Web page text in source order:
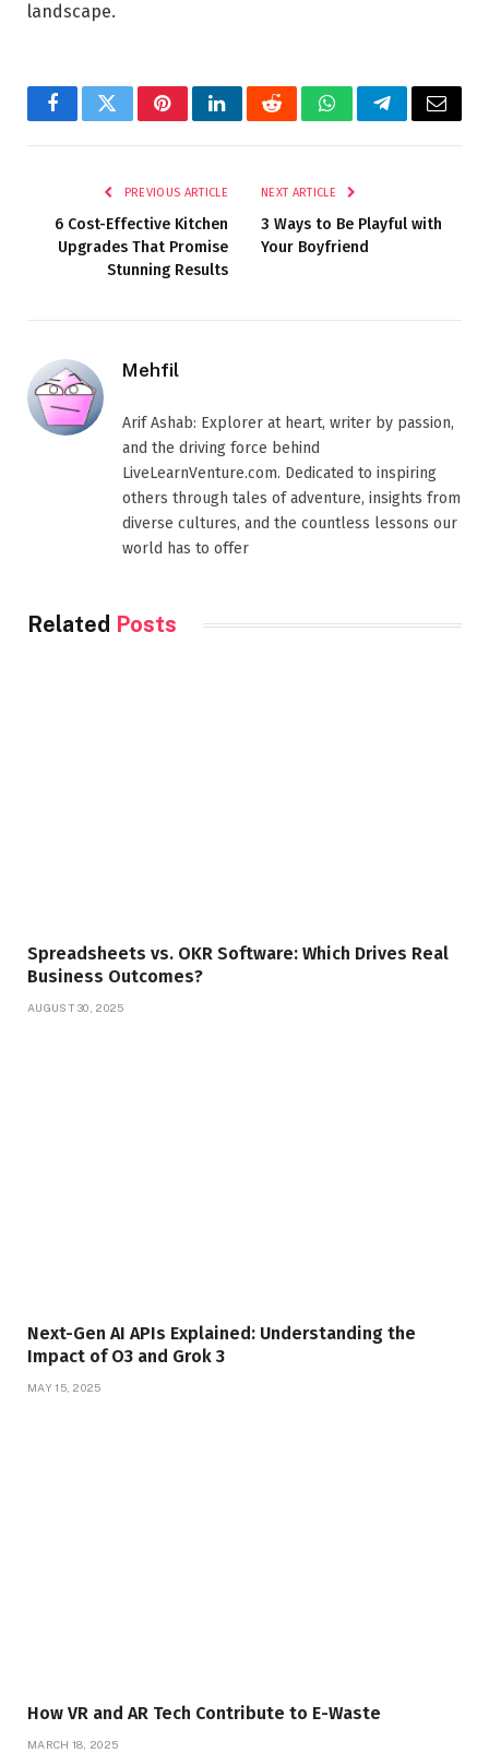
landscape.
FacebookTwitterPinterestLinkedInRedditWhatsAppTelegramEmail
PREVIOUS ARTICLE
6 Cost-Effective Kitchen
Upgrades That Promise
Stunning Results
NEXT ARTICLE
3 Ways to Be Playful with
Your Boyfriend
Mehfil
Arif Ashab: Explorer at heart, writer by passion,
and the driving force behind
LiveLearnVenture.com. Dedicated to inspiring
others through tales of adventure, insights from
diverse cultures, and the countless lessons our
world has to offer
Related Posts
Spreadsheets vs. OKR Software: Which Drives Real
Business Outcomes?
AUGUST 30, 2025
Next-Gen AI APIs Explained: Understanding the
Impact of O3 and Grok 3
MAY 15, 2025
How VR and AR Tech Contribute to E-Waste
MARCH 18, 2025